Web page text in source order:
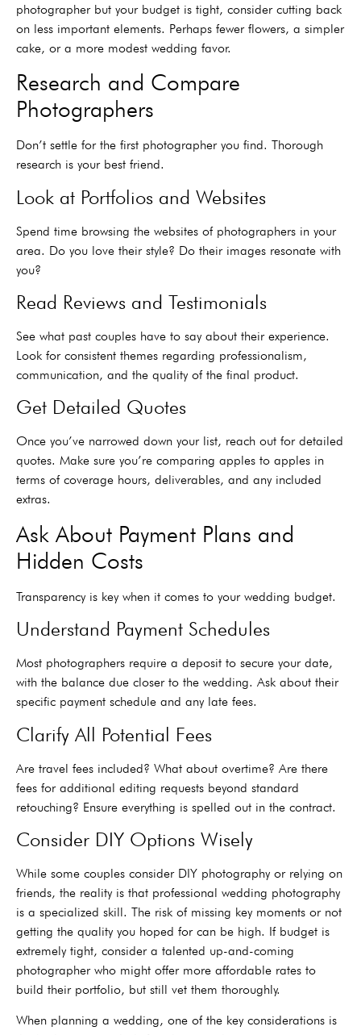
photographer but your budget is tight, consider cutting back
on less important elements. Perhaps fewer flowers, a simpler
cake, or a more modest wedding favor.
Research and Compare
Photographers
Don’t settle for the first photographer you find. Thorough
research is your best friend.
Look at Portfolios and Websites
Spend time browsing the websites of photographers in your
area. Do you love their style? Do their images resonate with
you?
Read Reviews and Testimonials
See what past couples have to say about their experience.
Look for consistent themes regarding professionalism,
communication, and the quality of the final product.
Get Detailed Quotes
Once you’ve narrowed down your list, reach out for detailed
quotes. Make sure you’re comparing apples to apples in
terms of coverage hours, deliverables, and any included
extras.
Ask About Payment Plans and
Hidden Costs
Transparency is key when it comes to your wedding budget.
Understand Payment Schedules
Most photographers require a deposit to secure your date,
with the balance due closer to the wedding. Ask about their
specific payment schedule and any late fees.
Clarify All Potential Fees
Are travel fees included? What about overtime? Are there
fees for additional editing requests beyond standard
retouching? Ensure everything is spelled out in the contract.
Consider DIY Options Wisely
While some couples consider DIY photography or relying on
friends, the reality is that professional wedding photography
is a specialized skill. The risk of missing key moments or not
getting the quality you hoped for can be high. If budget is
extremely tight, consider a talented up-and-coming
photographer who might offer more affordable rates to
build their portfolio, but still vet them thoroughly.
When planning a wedding, one of the key considerations is